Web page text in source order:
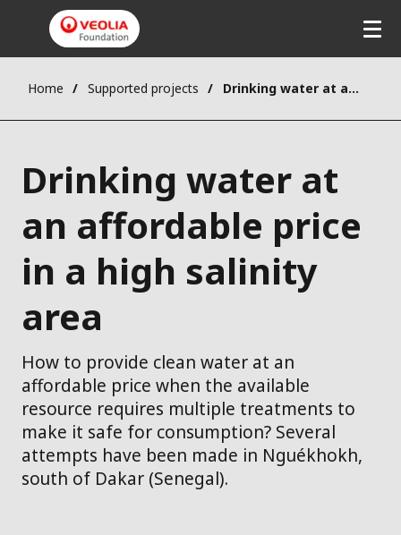
Home Supported projects Drinking water at an affordable price in a high salinity area
Drinking water at
an affordable price
in a high salinity
area
How to provide clean water at an
affordable price when the available
resource requires multiple treatments to
make it safe for consumption? Several
attempts have been made in Nguékhokh,
south of Dakar (Senegal).